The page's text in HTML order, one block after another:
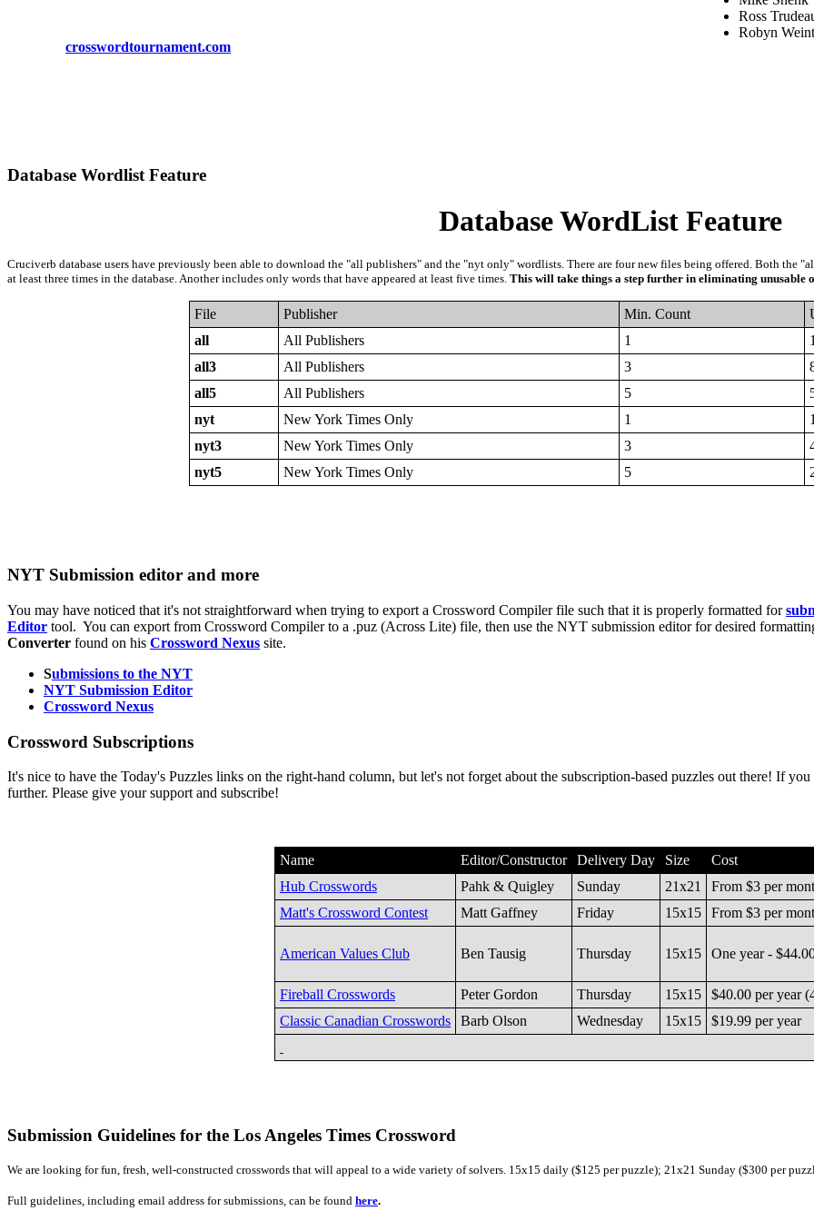
crosswordtournament.com
Ross
Robyn
Database Wordlist Feature
Database WordList Feature
Cruciverb database users have previously been able to download the "all publishers" and the "nyt only" wordlists. There are four new files being offered. Both the
at least three times in the database. Another includes only words that have appeared at least five times. This will take things a step further in eliminating unusable
File Publisher Min. Count
all
All Publishers 1
all3
All Publishers 3
all5
All Publishers 5
nyt
New York Times Only 1
nyt3
New York Times Only 3
nyt5
New York Times Only 5
NYT Submission editor and more
You may have noticed that it's not straightforward when trying to export a Crossword Compiler file such that it is properly formatted for
Editor tool. You can export from Crossword Compiler to a .puz (Across Lite) file, then use the NYT submission editor for desired
Converter found on his Crossword Nexus site.
Submissions to the NYT
NYT Submission Editor
Crossword Nexus
Crossword Subscriptions
It's nice to have the Today's Puzzles links on the right-hand column, but let's not forget about the subscription-based puzzles out there! If
further. Please give your support and subscribe!
Name Editor/Constructor Delivery Day Size
Cost
Hub Crosswords
Pahk & Quigley Sunday 21x21
From $3 per
Matt's Crossword Contest
Matt Gaffney Friday 15x15 From $3 per
American Values Club Ben Tausig Thursday 15x15 One year -
Fireball Crosswords Peter Gordon Thursday 15x15
$40.00 per year
Classic Canadian Crosswords
Barb Olson Wednesday 15x15 $19.99 per year
Submission Guidelines for the Los Angeles Times Crossword
We are looking for fun, fresh, well-constructed crosswords that will appeal to a wide variety of solvers. 15x15 daily ($125 per puzzle); 21x21 Sunday ($300 per
Full guidelines, including email address for submissions, can be found here.